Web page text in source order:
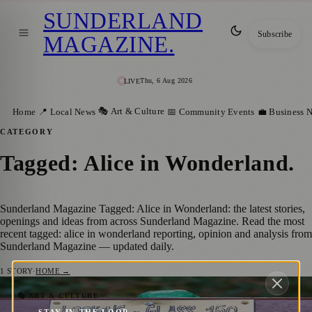
LIVEThu, 6 Aug 2026
SUNDERLAND
MAGAZINE. Subscribe
Home 📍 Local News 🎭 Art & Culture 📅 Community Events 💼 Business
CATEGORY
Tagged: Alice in Wonderland.
Sunderland Magazine Tagged: Alice in Wonderland: the latest stories,
openings and ideas from across Sunderland Magazine. Read the most
recent tagged: alice in wonderland reporting, opinion and analysis from
Sunderland Magazine — updated daily.
1 STORY·HOME →
🎭 ART & CULTURE
Lewis Carroll Sets Benchmark for Creative